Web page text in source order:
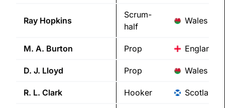
Ray Hopkins
Scrum-
half
Wales
M. A. Burton Prop England
D. J. Lloyd Prop Wales
R. L. Clark Hooker Scotland